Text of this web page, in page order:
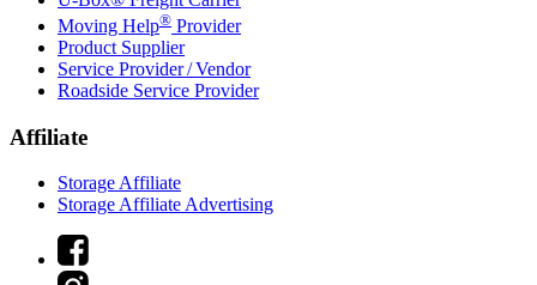
Moving Help® Provider
Product Supplier
Service Provider / Vendor
Roadside Service Provider
Affiliate
Storage Affiliate
Storage Affiliate Advertising